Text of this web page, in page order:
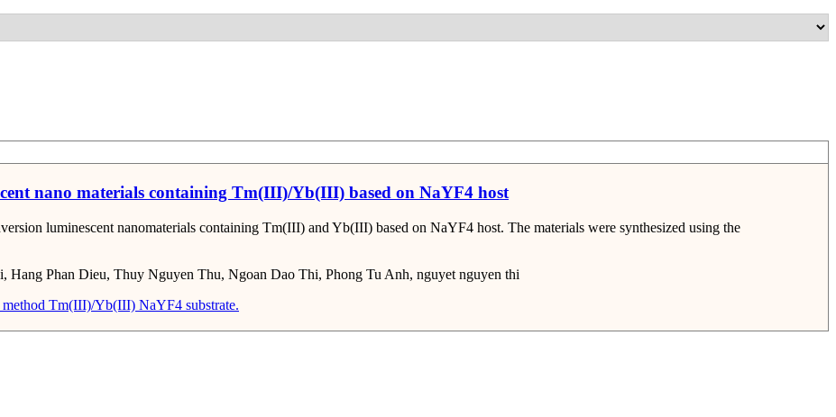
nano materials containing Tm(III)/Yb(III) based on NaYF4 host
luminescent nanomaterials containing Tm(III) and Yb(III) based on NaYF4 host. The materials were synthesized using the
Phan Dieu, Thuy Nguyen Thu, Ngoan Dao Thi, Phong Tu Anh, nguyet nguyen thi
Tm(III)/Yb(III) NaYF4 substrate.